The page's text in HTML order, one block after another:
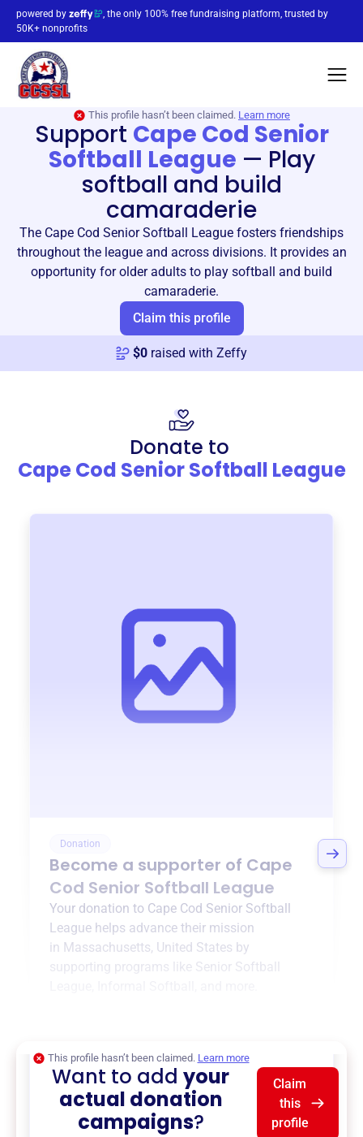
powered by
, the only 100% free fundraising platform, trusted by
50K+ nonprofits
This profile hasn’t been claimed. Learn more
Support Cape Cod Senior
Softball League — Play
softball and build
camaraderie
The Cape Cod Senior Softball League fosters friendships
throughout the league and across divisions. It provides an
opportunity for older adults to play softball and build
camaraderie.
Claim this profile
$0 raised with Zeffy
Donate to
Cape Cod Senior Softball League
Donation
Become a supporter of Cape
Cod Senior Softball League
Your donation to Cape Cod Senior Softball
League helps advance their mission
in Massachusetts, United States by
supporting programs like Senior Softball
This profile hasn’t been claimed. Learn more
Want to addyour
actual donation
campaigns?
Claim
this
profile